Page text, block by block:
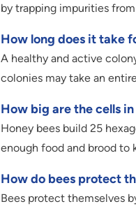
by trapping impurities
How long does it take
A healthy and active
colonies may take an
How big are the cells
Honey bees build 25
enough food and brood to
How do bees protect
Bees protect themselves